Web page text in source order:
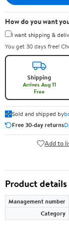
How do you want
I want shipping &
You get 30 days free!
Shipping
Arrives Aug 11
Free
Sold and shipped by
Free 30-day returns
Add to
Product details
Management number
Category